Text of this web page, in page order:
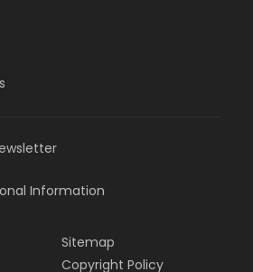
Information
Sitemap
Copyright Policy